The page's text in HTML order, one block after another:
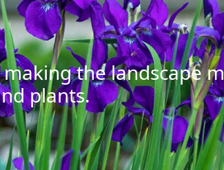
the landscape
plants.